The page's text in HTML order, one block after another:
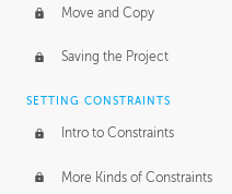
Move and Copy
Saving the Project
SETTING CONSTRAINTS
Intro to Constraints
More Kinds of Constraints